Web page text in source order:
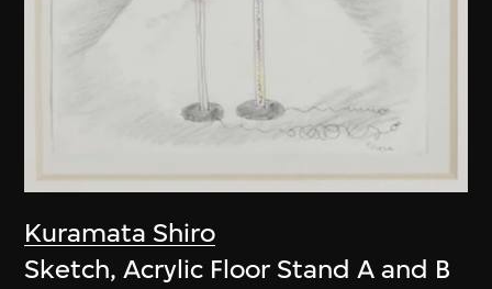
Kuramata Shiro
Sketch, Acrylic Floor Stand A and B